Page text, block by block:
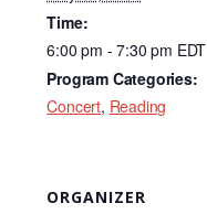
o
o
k
n
Time:
6:00 pm - 7:30 pm EDT
Program Categories:
Concert, Reading
ORGANIZER